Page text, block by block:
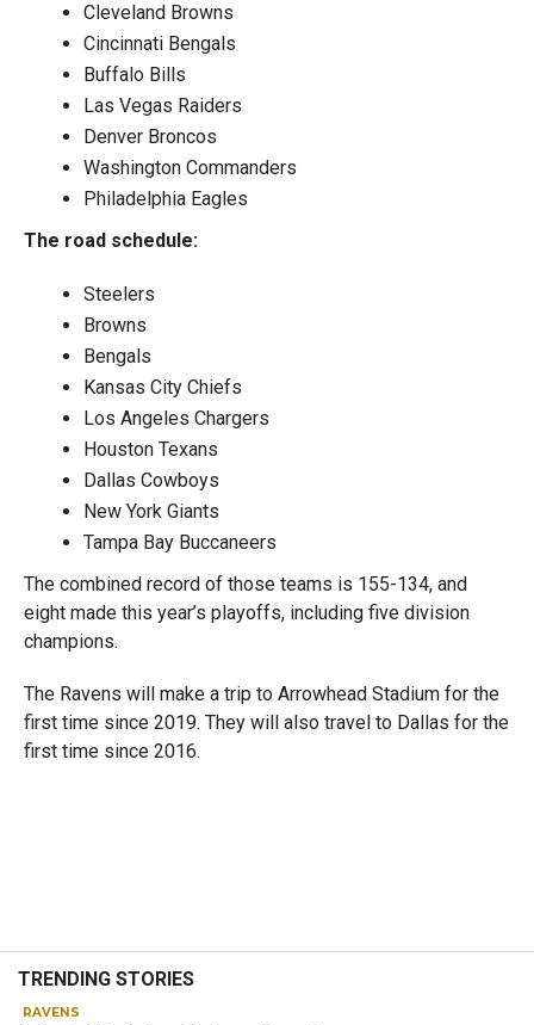
Cleveland Browns
Cincinnati Bengals
Buffalo Bills
Las Vegas Raiders
Denver Broncos
Washington Commanders
Philadelphia Eagles
The road schedule:
Steelers
Browns
Bengals
Kansas City Chiefs
Los Angeles Chargers
Houston Texans
Dallas Cowboys
New York Giants
Tampa Bay Buccaneers
The combined record of those teams is 155-134, and
eight made this year’s playoffs, including five division
champions.
The Ravens will make a trip to Arrowhead Stadium for the
first time since 2019. They will also travel to Dallas for the
first time since 2016.
TRENDING STORIES
RAVENS